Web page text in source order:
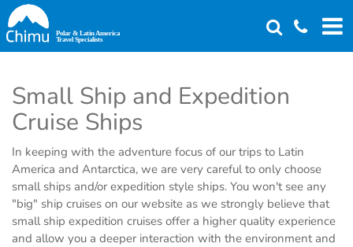
Skip
to
main
Small Ship and Expedition
Cruise Ships
In keeping with the adventure focus of our trips to Latin
America and Antarctica, we are very careful to only choose
small ships and/or expedition style ships. You won't see any
"big" ship cruises on our website as we strongly believe that
small ship expedition cruises offer a higher quality experience
and allow you a deeper interaction with the environment and